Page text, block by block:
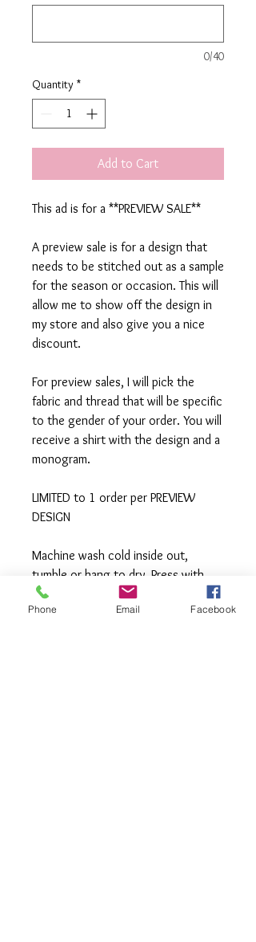
0/40
Quantity *
Add to Cart
This ad is for a **PREVIEW SALE**
A preview sale is for a design that
needs to be stitched out as a sample
for the season or occasion. This will
allow me to show off the design in
my store and also give you a nice
discount.
For preview sales, I will pick the
fabric and thread that will be specific
to the gender of your order. You will
receive a shirt with the design and a
monogram.
LIMITED to 1 order per PREVIEW
DESIGN
Machine wash cold inside out,
tumble or hang to dry, Press with
iron if needed.
Phone Email Facebook